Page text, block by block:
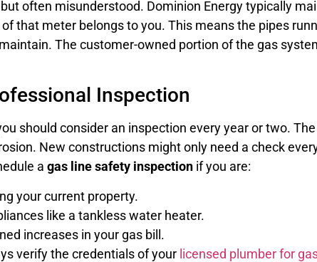
often misunderstood. Dominion Energy typically
that meter belongs to you. This means the pipes
The customer-owned portion of the gas
Inspection
should consider an inspection every year or two.
New constructions might only need a check
a gas line safety inspection if you are:
your current property.
like a tankless water heater.
increases in your gas bill.
verify the credentials of your licensed plumber for